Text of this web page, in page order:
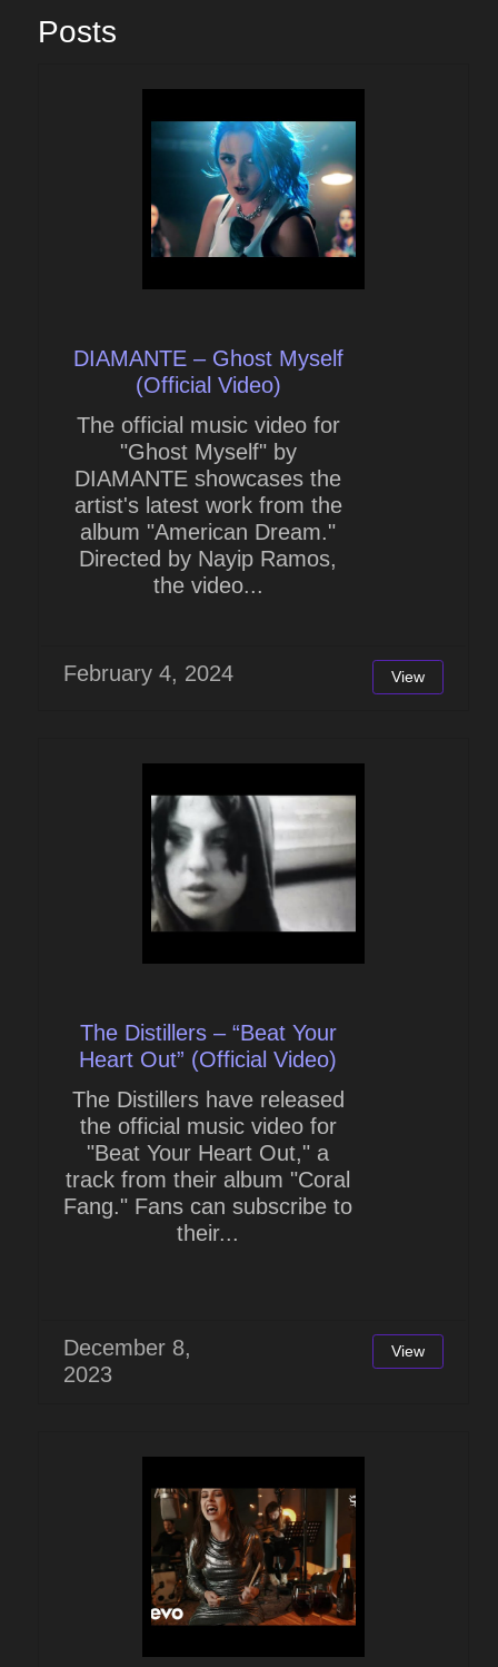
Posts
DIAMANTE – Ghost Myself
(Official Video)
The official music video for
"Ghost Myself" by
DIAMANTE showcases the
artist's latest work from the
album "American Dream."
Directed by Nayip Ramos,
the video...
February 4, 2024 View
The Distillers – “Beat Your
Heart Out” (Official Video)
The Distillers have released
the official music video for
"Beat Your Heart Out," a
track from their album "Coral
Fang." Fans can subscribe to
their...
December 8,
2023
View